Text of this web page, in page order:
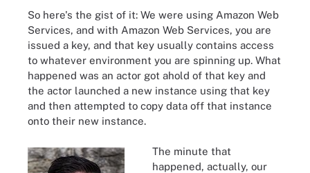
So here's the gist of it: We were using Amazon Web
Services, and with Amazon Web Services, you are
issued a key, and that key usually contains access
to whatever environment you are spinning up. What
happened was an actor got ahold of that key and
the actor launched a new instance using that key
and then attempted to copy data off that instance
onto their new instance.
The minute that
happened, actually, our